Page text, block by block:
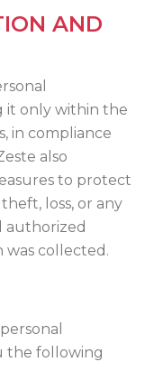
AND
it only within the
in compliance
also
to protect
loss, or any
authorized
collected.
the following